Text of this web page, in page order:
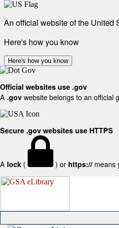
An official website of the United
Here's how you know
Here's how you know
Official websites use .gov
A .gov website belongs to an official
Secure .gov websites use HTTPS
A lock ( ) or https:// means